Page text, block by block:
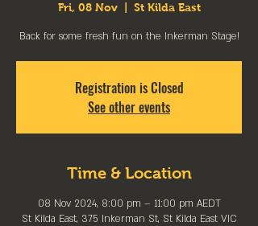
Fri, 08 Nov
  |
St Kilda East
Back for some fresh fun on the Inkerman Stage!
Registration is Closed
See other events
Time & Location
08 Nov 2024, 8:00 pm – 11:00 pm AEDT
St Kilda East, 375 Inkerman St, St Kilda East VIC